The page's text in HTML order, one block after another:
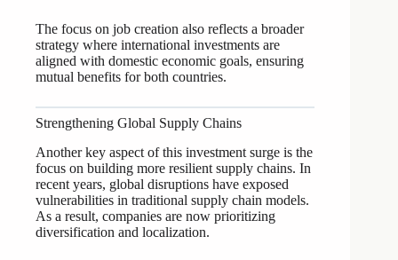
The focus on job creation also reflects a broader
strategy where international investments are
aligned with domestic economic goals, ensuring
mutual benefits for both countries.
Strengthening Global Supply Chains
Another key aspect of this investment surge is the
focus on building more resilient supply chains. In
recent years, global disruptions have exposed
vulnerabilities in traditional supply chain models.
As a result, companies are now prioritizing
diversification and localization.